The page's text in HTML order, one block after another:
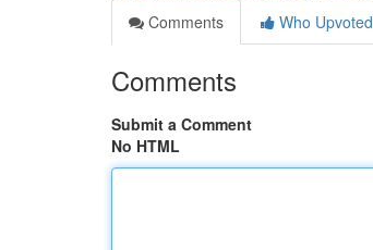
Comments
Who Upvoted
Comments
Submit a Comment
No HTML